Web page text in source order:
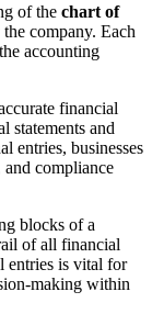
of the chart of
company. Each
accounting
financial
statements and
entries, businesses
and compliance
blocks of a
of all financial
entries is vital for
making within